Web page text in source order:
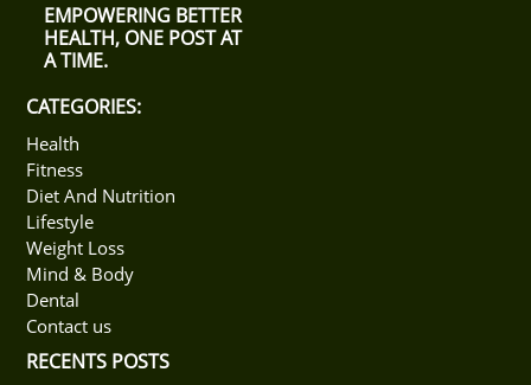
EMPOWERING BETTER
HEALTH, ONE POST AT
A TIME.
CATEGORIES:
Health
Fitness
Diet And Nutrition
Lifestyle
Weight Loss
Mind & Body
Dental
Contact us
RECENTS POSTS